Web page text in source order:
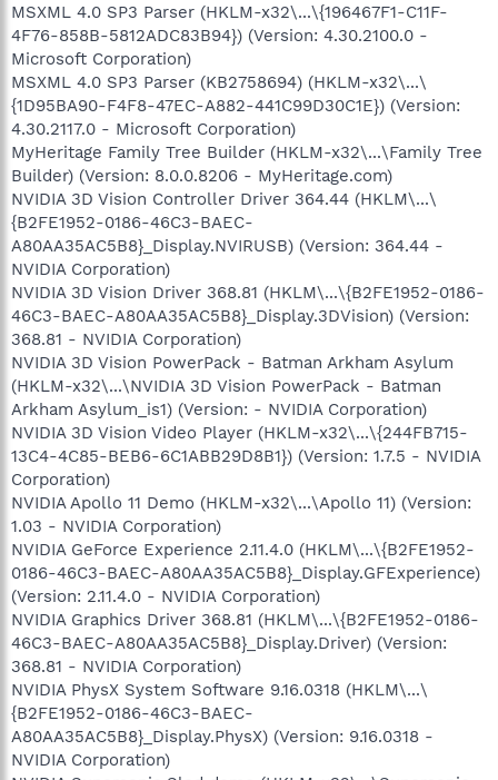
MSXML 4.0 SP3 Parser (HKLM-x32\...\{196467F1-C11F-
4F76-858B-5812ADC83B94}) (Version: 4.30.2100.0 -
Microsoft Corporation)
MSXML 4.0 SP3 Parser (KB2758694) (HKLM-x32\...\
{1D95BA90-F4F8-47EC-A882-441C99D30C1E}) (Version:
4.30.2117.0 - Microsoft Corporation)
MyHeritage Family Tree Builder (HKLM-x32\...\Family Tree
Builder) (Version: 8.0.0.8206 - MyHeritage.com)
NVIDIA 3D Vision Controller Driver 364.44 (HKLM\...\
{B2FE1952-0186-46C3-BAEC-
A80AA35AC5B8}_Display.NVIRUSB) (Version: 364.44 -
NVIDIA Corporation)
NVIDIA 3D Vision Driver 368.81 (HKLM\...\{B2FE1952-0186-
46C3-BAEC-A80AA35AC5B8}_Display.3DVision) (Version:
368.81 - NVIDIA Corporation)
NVIDIA 3D Vision PowerPack - Batman Arkham Asylum
(HKLM-x32\...\NVIDIA 3D Vision PowerPack - Batman
Arkham Asylum_is1) (Version: - NVIDIA Corporation)
NVIDIA 3D Vision Video Player (HKLM-x32\...\{244FB715-
13C4-4C85-BEB6-6C1ABB29D8B1}) (Version: 1.7.5 - NVIDIA
Corporation)
NVIDIA Apollo 11 Demo (HKLM-x32\...\Apollo 11) (Version:
1.03 - NVIDIA Corporation)
NVIDIA GeForce Experience 2.11.4.0 (HKLM\...\{B2FE1952-
0186-46C3-BAEC-A80AA35AC5B8}_Display.GFExperience)
(Version: 2.11.4.0 - NVIDIA Corporation)
NVIDIA Graphics Driver 368.81 (HKLM\...\{B2FE1952-0186-
46C3-BAEC-A80AA35AC5B8}_Display.Driver) (Version:
368.81 - NVIDIA Corporation)
NVIDIA PhysX System Software 9.16.0318 (HKLM\...\
{B2FE1952-0186-46C3-BAEC-
A80AA35AC5B8}_Display.PhysX) (Version: 9.16.0318 -
NVIDIA Corporation)